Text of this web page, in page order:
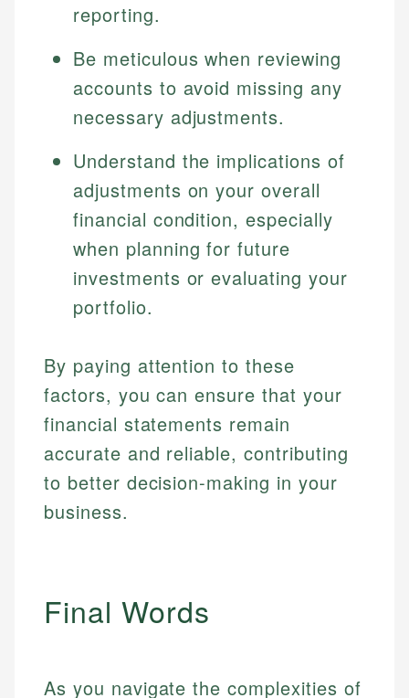
reporting.
Be meticulous when reviewing
accounts to avoid missing any
necessary adjustments.
Understand the implications of
adjustments on your overall
financial condition, especially
when planning for future
investments or evaluating your
portfolio.
By paying attention to these
factors, you can ensure that your
financial statements remain
accurate and reliable, contributing
to better decision-making in your
business.
Final Words
As you navigate the complexities of